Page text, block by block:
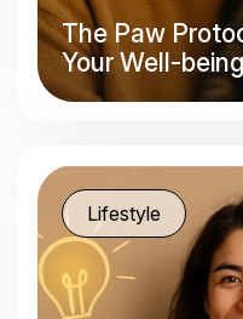
The Paw
Your Well-being
Lifestyle